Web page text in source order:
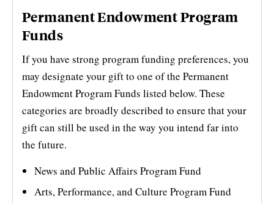
Permanent Endowment Program
Funds
If you have strong program funding preferences, you
may designate your gift to one of the Permanent
Endowment Program Funds listed below. These
categories are broadly described to ensure that your
gift can still be used in the way you intend far into
the future.
News and Public Affairs Program Fund
Arts, Performance, and Culture Program Fund